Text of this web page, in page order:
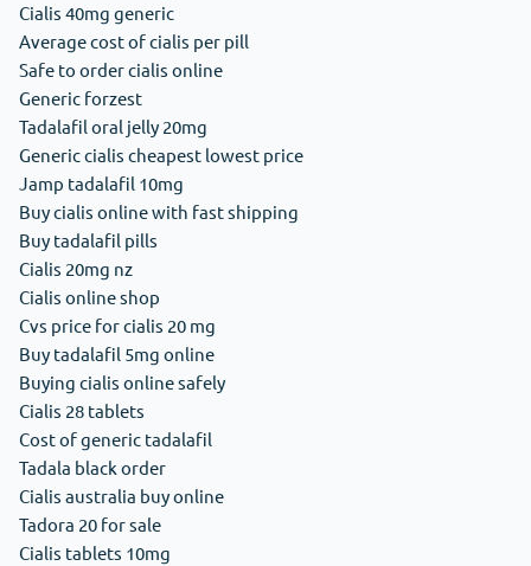
Cialis 40mg generic
Average cost of cialis per pill
Safe to order cialis online
Generic forzest
Tadalafil oral jelly 20mg
Generic cialis cheapest lowest price
Jamp tadalafil 10mg
Buy cialis online with fast shipping
Buy tadalafil pills
Cialis 20mg nz
Cialis online shop
Cvs price for cialis 20 mg
Buy tadalafil 5mg online
Buying cialis online safely
Cialis 28 tablets
Cost of generic tadalafil
Tadala black order
Cialis australia buy online
Tadora 20 for sale
Cialis tablets 10mg